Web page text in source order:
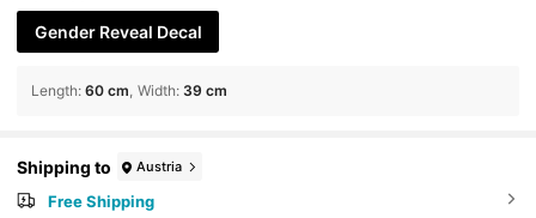
Gender Reveal Decal
Length: 60 cm Width: 39 cm
Shipping to Austria
Free Shipping